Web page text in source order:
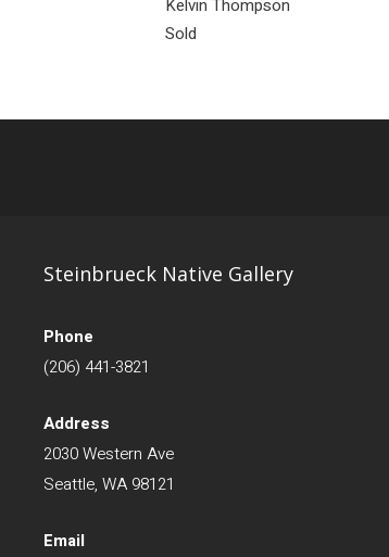
Kelvin Thompson
Sold
Steinbrueck Native Gallery
Phone
(206) 441-3821
Address
2030 Western Ave
Seattle, WA 98121
Email